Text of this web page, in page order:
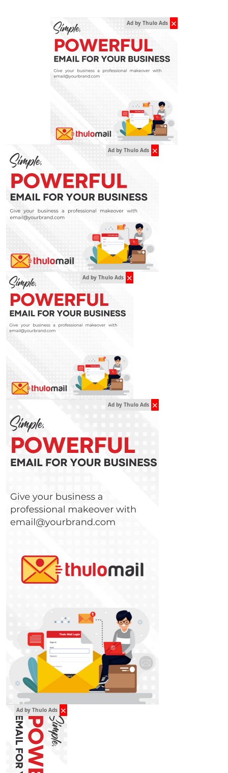
Ad by Thulo Ads ✕
Ad by Thulo Ads ✕
Ad by Thulo Ads ✕
Ad by Thulo Ads ✕
Ad by Thulo Ads ✕